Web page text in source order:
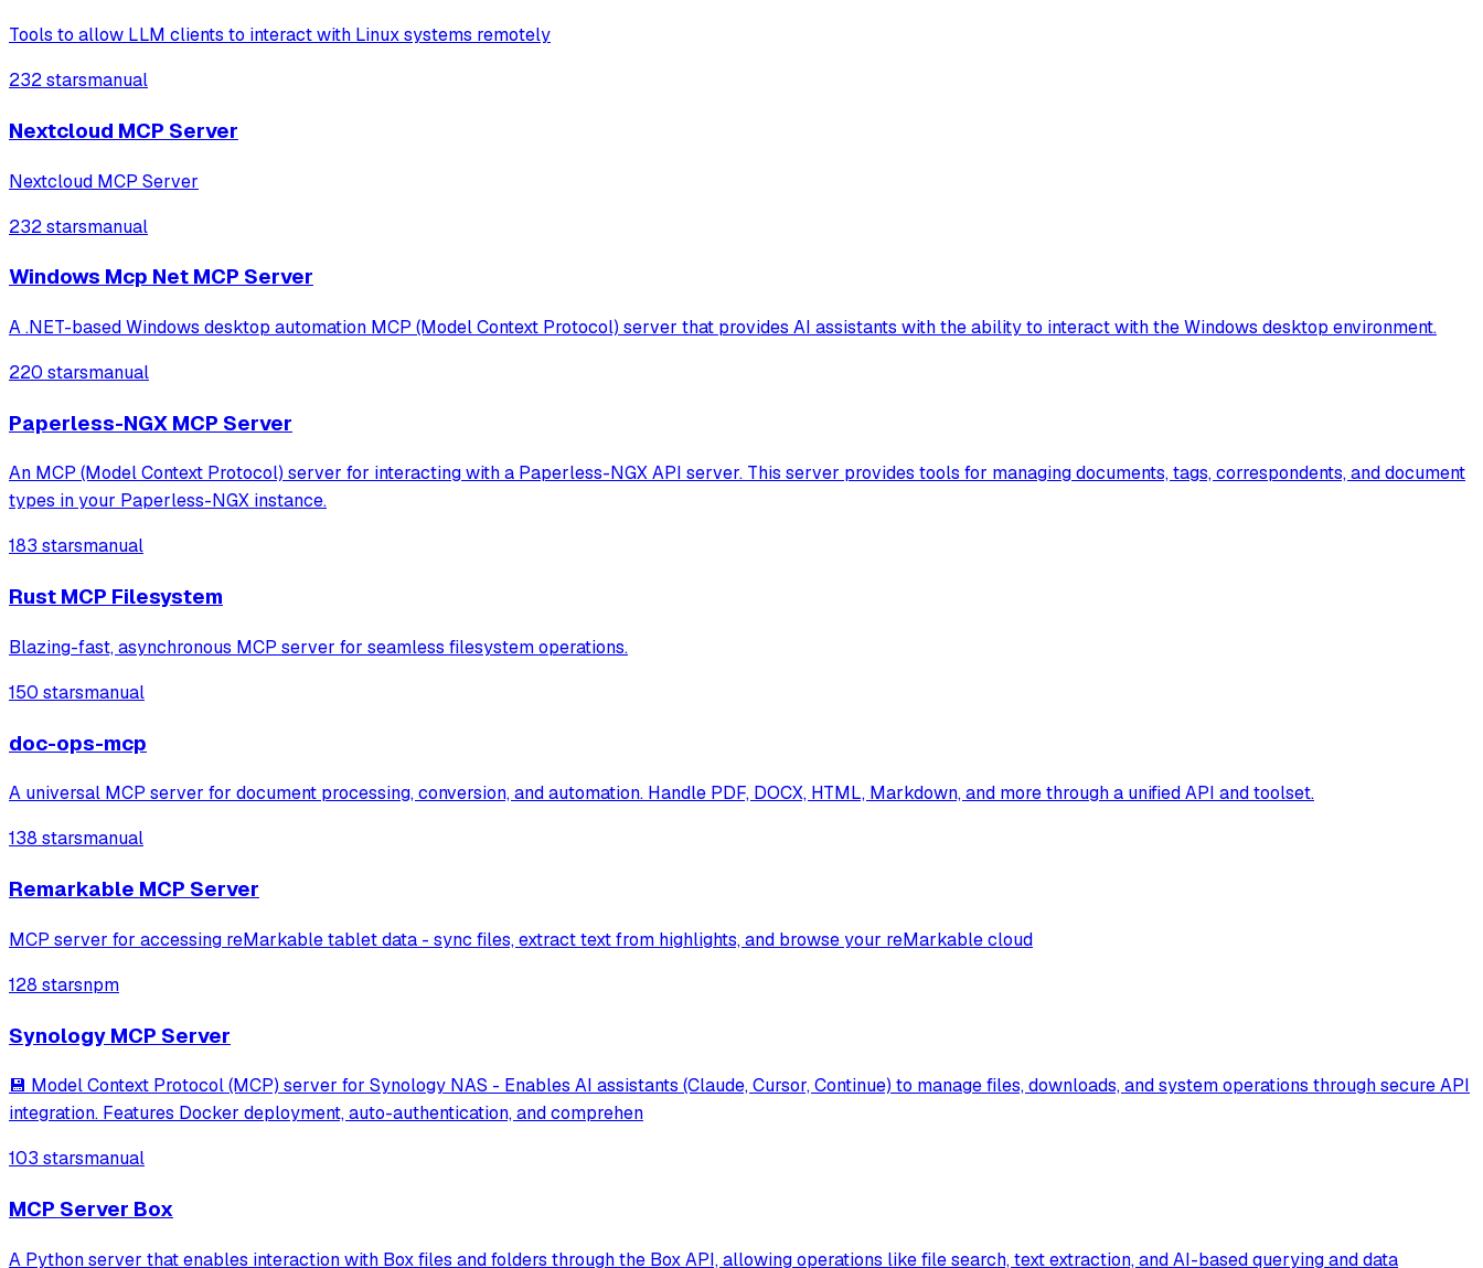
Tools to allow LLM clients to interact with Linux systems remotely
232 starsmanual
Nextcloud MCP Server
Nextcloud MCP Server
232 starsmanual
Windows Mcp Net MCP Server
A .NET-based Windows desktop automation MCP (Model Context Protocol) server that provides AI assistants with the ability to interact with the Windows desktop environment.
220 starsmanual
Paperless-NGX MCP Server
An MCP (Model Context Protocol) server for interacting with a Paperless-NGX API server. This server provides tools for managing documents, tags, correspondents, and document
types in your Paperless-NGX instance.
183 starsmanual
Rust MCP Filesystem
Blazing-fast, asynchronous MCP server for seamless filesystem operations.
150 starsmanual
doc-ops-mcp
A universal MCP server for document processing, conversion, and automation. Handle PDF, DOCX, HTML, Markdown, and more through a unified API and toolset.
138 starsmanual
Remarkable MCP Server
MCP server for accessing reMarkable tablet data - sync files, extract text from highlights, and browse your reMarkable cloud
128 starsnpm
Synology MCP Server
💾 Model Context Protocol (MCP) server for Synology NAS - Enables AI assistants (Claude, Cursor, Continue) to manage files, downloads, and system operations through secure API
integration. Features Docker deployment, auto-authentication, and comprehen
103 starsmanual
MCP Server Box
A Python server that enables interaction with Box files and folders through the Box API, allowing operations like file search, text extraction, and AI-based querying and data